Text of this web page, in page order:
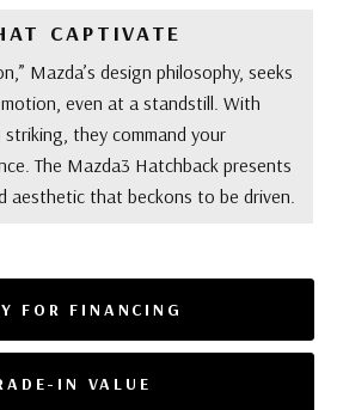
CAPTIVATE
Mazda’s design philosophy, seeks
even at a standstill. With
they command your
The Mazda3 Hatchback presents
aesthetic that beckons to be driven.
FOR FINANCING
IN VALUE